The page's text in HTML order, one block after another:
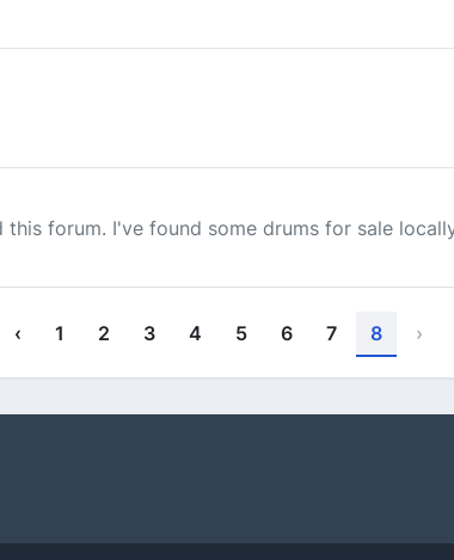
forum. I've found some drums for sale
‹ 1 2 3 4 5 6 7 8 ›